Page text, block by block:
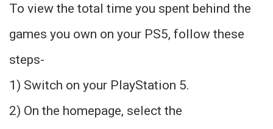
To view the total time you spent behind the
games you own on your PS5, follow these
steps-
1) Switch on your PlayStation 5.
2) On the homepage, select the